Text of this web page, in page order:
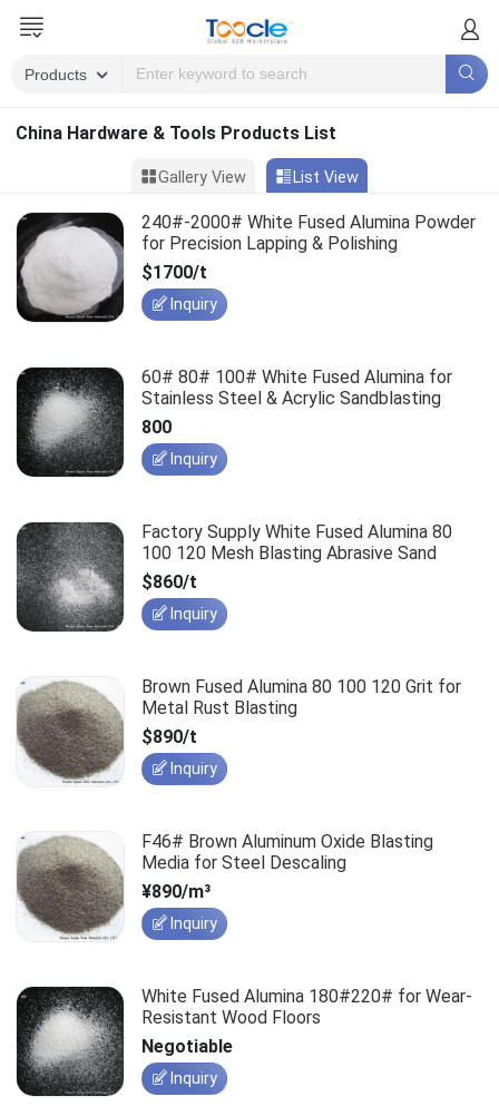
China Hardware & Tools Products List
Gallery View List View
240#-2000# White Fused Alumina Powder
for Precision Lapping & Polishing
$1700/t
Inquiry
60# 80# 100# White Fused Alumina for
Stainless Steel & Acrylic Sandblasting
800
Inquiry
Factory Supply White Fused Alumina 80
100 120 Mesh Blasting Abrasive Sand
$860/t
Inquiry
Brown Fused Alumina 80 100 120 Grit for
Metal Rust Blasting
$890/t
Inquiry
F46# Brown Aluminum Oxide Blasting
Media for Steel Descaling
¥890/m³
Inquiry
White Fused Alumina 180#220# for Wear-
Resistant Wood Floors
Negotiable
Inquiry